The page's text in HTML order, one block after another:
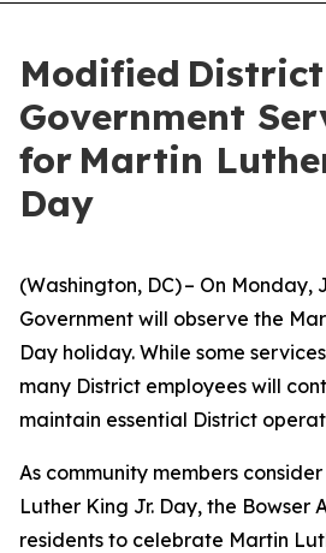
Modified District
Government
for Martin
Day
(Washington, DC) – On Monday,
Government will observe the
Day holiday. While some
many District employees will
maintain essential District
As community members
Luther King Jr. Day, the Bowser
residents to celebrate Martin